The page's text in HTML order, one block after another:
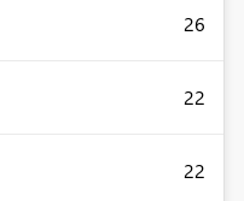
26
22
22